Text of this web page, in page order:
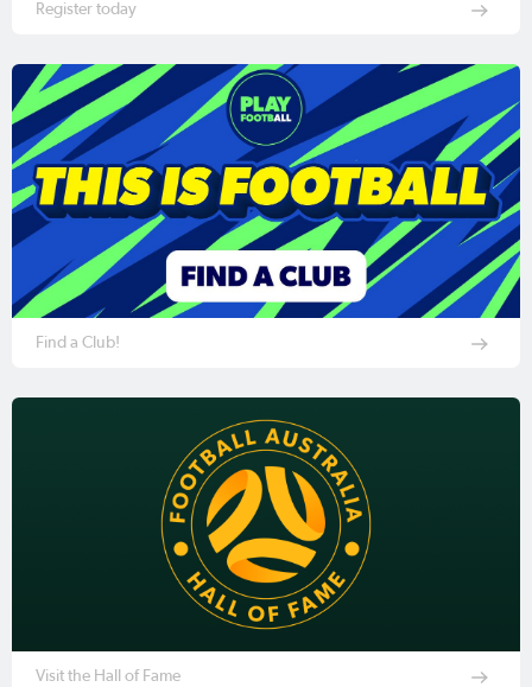
Register today
Find a Club!
Visit the Hall of Fame